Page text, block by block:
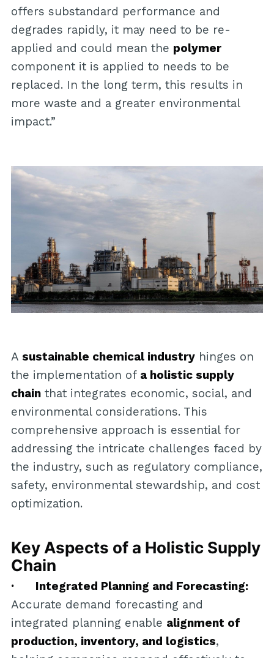
offers substandard performance and
degrades rapidly, it may need to be re-
applied and could mean the polymer
component it is applied to needs to be
replaced. In the long term, this results in
more waste and a greater environmental
impact.”
A sustainable chemical industryhinges on
the implementation of a holistic supply
chainthat integrates economic, social, and
environmental considerations. This
comprehensive approach is essential for
addressing the intricate challenges faced by
the industry, such as regulatory compliance,
safety, environmental stewardship, and cost
optimization.
Key Aspects of a Holistic Supply
Chain
· Integrated Planning and Forecasting:
Accurate demand forecasting and
integrated planning enable alignment of
production, inventory, and logistics,